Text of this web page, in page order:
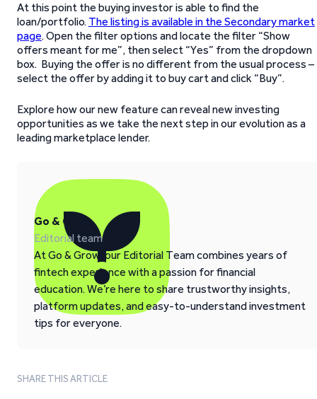
At this point the buying investor is able to find the
loan/portfolio. The listing is available in the Secondary market
page. Open the filter options and locate the filter “Show
offers meant for me”, then select “Yes” from the dropdown
box. Buying the offer is no different from the usual process –
select the offer by adding it to buy cart and click “Buy”.
Explore how our new feature can reveal new investing
opportunities as we take the next step in our evolution as a
leading marketplace lender.
Go & Grow
Editorial team
At Go & Grow, our Editorial Team combines years of
fintech experience with a passion for financial
education. We’re here to share trustworthy insights,
platform updates, and easy-to-understand investment
tips for everyone.
SHARE THIS ARTICLE